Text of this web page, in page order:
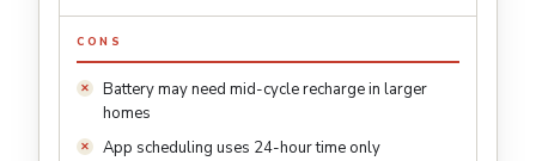
CONS
Battery may need mid-cycle recharge in larger
homes
App scheduling uses 24-hour time only